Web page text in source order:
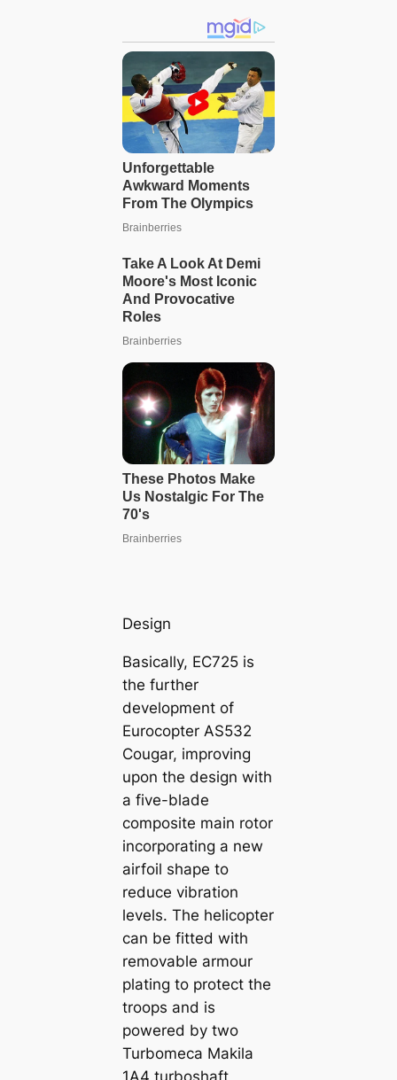
Design
Basically, EC725 is
the further
development of
Eurocopter AS532
Cougar, improving
upon the design with
a five-blade
composite main rotor
incorporating a new
airfoil shape to
reduce vibration
levels. The helicopter
can be fitted with
removable armour
plating to protect the
troops and is
powered by two
Turbomeca Makila
1A4 turboshaft